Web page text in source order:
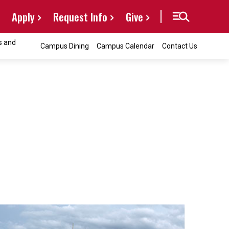
Apply Request Info Give
and Campus Dining Campus Calendar Contact Us